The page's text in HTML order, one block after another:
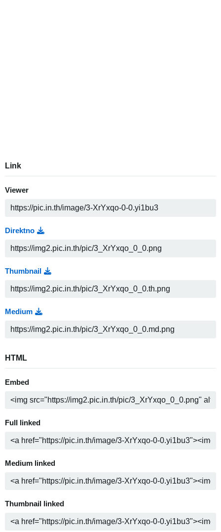
Link
Viewer
Direktno
Thumbnail
Medium
HTML
Embed
Full linked
Medium linked
Thumbnail linked